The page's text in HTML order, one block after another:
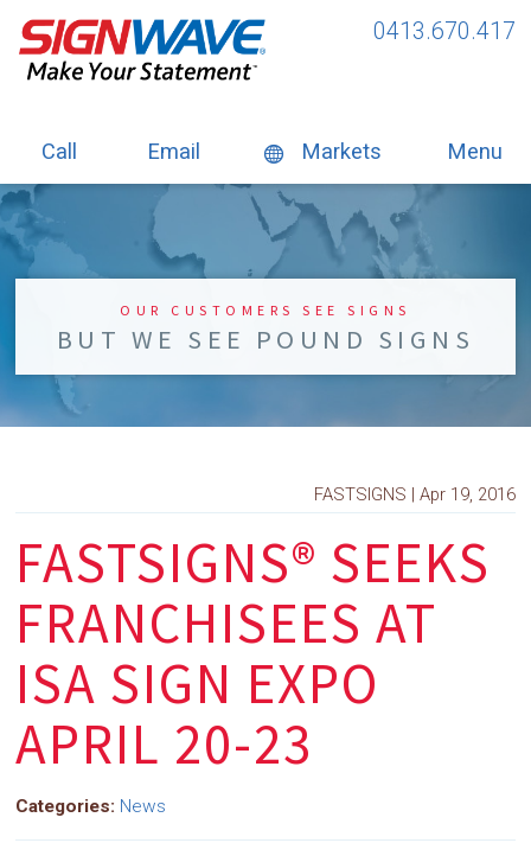
0413.670.417
Call Email Markets Menu
OUR CUSTOMERS SEE SIGNS
BUT WE SEE POUND SIGNS
FASTSIGNS | Apr 19, 2016
FASTSIGNS® SEEKS
FRANCHISEES AT
ISA SIGN EXPO
APRIL 20-23
Categories: News